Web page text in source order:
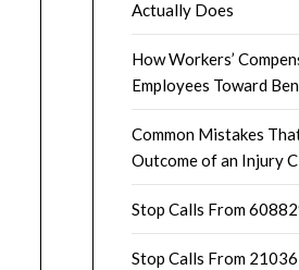
Actually Does
How Workers’
Employees Toward
Common Mistakes
Outcome of an Injury
Stop Calls From
Stop Calls From